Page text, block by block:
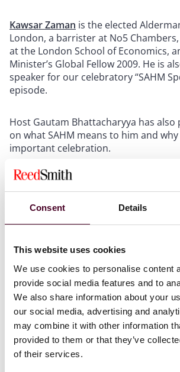
Consent Details
This website uses cookies
We use cookies to personalise content
provide social media features and to
We also share information about your
our social media, advertising and
may combine it with other information
provided to them or that they’ve
of their services.
Kawsar Zaman is the elected
London, a barrister at No5
at the London School of Economics,
Minister’s Global Fellow 2009. He is
speaker for our celebratory “SAHM
episode.
Host Gautam Bhattacharyya has also
on what SAHM means to him and
important celebration.
To view his perspective, please
below.
Attachments
South Asian Heritage Month
Gautam Bhattacharyya.pdf